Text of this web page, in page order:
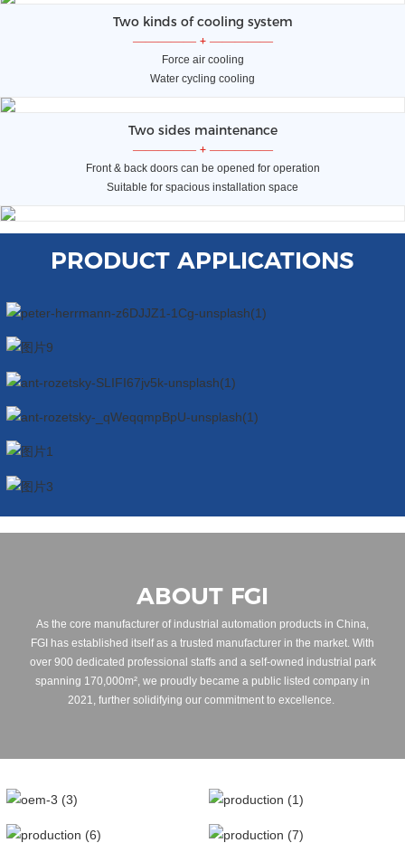
Two kinds of cooling system
—————+ —————
Force air cooling
Water cycling cooling
Two sides maintenance
—————+ —————
Front & back doors can be opened for operation
Suitable for spacious installation space
PRODUCT APPLICATIONS
ABOUT FGI
As the core manufacturer of industrial automation products in China,
FGI has established itself as a trusted manufacturer in the market. With
over 900 dedicated professional staffs and a self-owned industrial park
spanning 170,000m², we proudly became a public listed company in
2021, further solidifying our commitment to excellence.